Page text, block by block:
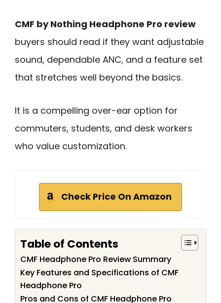
CMF by Nothing Headphone Pro review
buyers should read if they want adjustable
sound, dependable ANC, and a feature set
that stretches well beyond the basics.
It is a compelling over-ear option for
commuters, students, and desk workers
who value customization.
Check Price On Amazon
Table of Contents
CMF Headphone Pro Review Summary
Key Features and Specifications of CMF
Headphone Pro
Pros and Cons of CMF Headphone Pro